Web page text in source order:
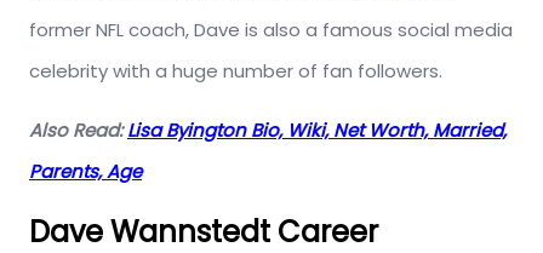
former NFL coach, Dave is also a famous social media
celebrity with a huge number of fan followers.
Also Read:Lisa Byington Bio, Wiki, Net Worth, Married,
Parents, Age
Dave Wannstedt Career